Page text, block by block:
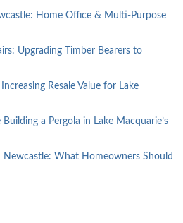
Home Office & Multi-Purpose
Upgrading Timber Bearers to
Resale Value for Lake
a Pergola in Lake Macquarie’s
Newcastle: What Homeowners Should